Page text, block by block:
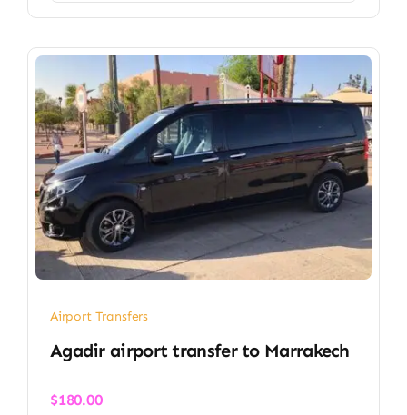
Airport Transfers
Agadir airport transfer​ to Marrakech
$180.00